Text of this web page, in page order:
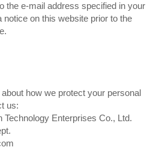
the e-mail address specified in your
on this website prior to the
how we protect your personal
us:
Enterprises Co., Ltd.